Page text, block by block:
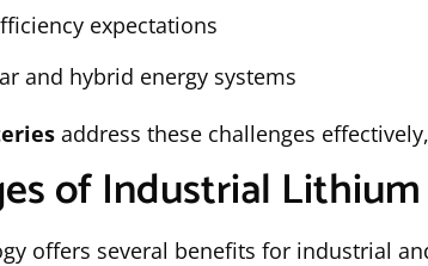
expectations
and hybrid energy systems
address these challenges
of Industrial
offers several benefits for industrial